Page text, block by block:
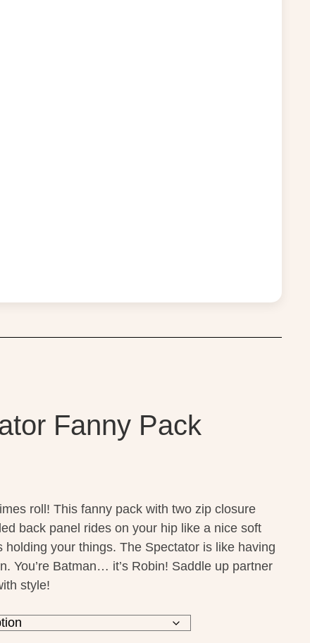
Fanny Pack
roll! This fanny pack with two zip closure
back panel rides on your hip like a nice soft
holding your things. The Spectator is like having
You’re Batman… it’s Robin! Saddle up partner
style!